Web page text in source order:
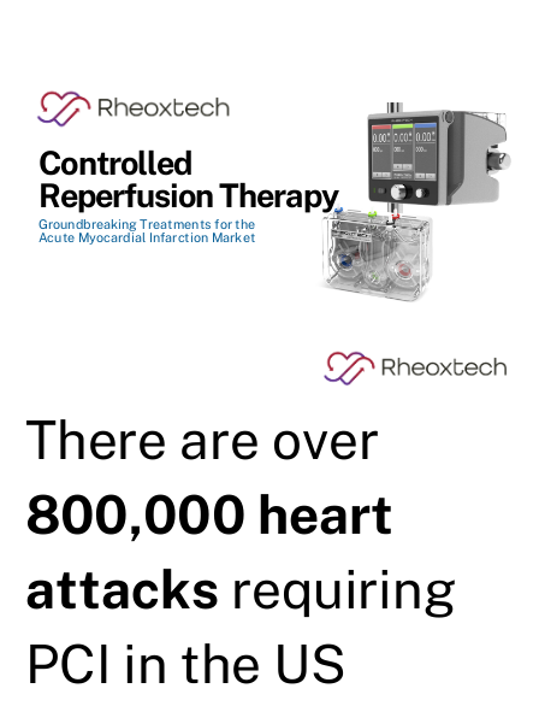
Controlled
Reperfusion Therapy
Groundbreaking Treatments for the
Acute Myocardial Infarction Market
There are over
800,000 heart
attacks requiring
PCI in the US